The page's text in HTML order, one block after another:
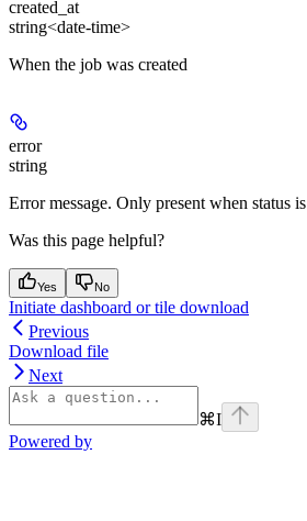
created_at
string<date-time>
When the job was created
error
string
Error message. Only present when status is
Was this page helpful?
Yes No
Initiate dashboard or tile download
Previous
Download file
Next
⌘I
Powered by